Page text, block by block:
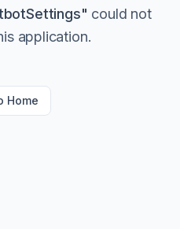
" could not
application.
Home